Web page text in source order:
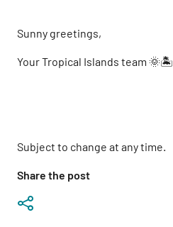
Share the post
Sunny greetings,
Your Tropical Islands team 🌞🏝️
Subject to change at any time.